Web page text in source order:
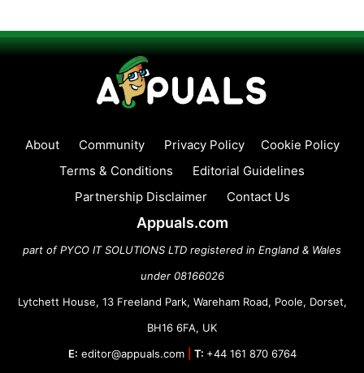
About Community Privacy Policy
Cookie Policy
Terms & Conditions
Editorial Guidelines
Partnership Disclaimer
Contact Us
Appuals.com
part of PYCO IT SOLUTIONS LTD registered in England & Wales
under 08166026
Lytchett House, 13 Freeland Park, Wareham Road, Poole, Dorset,
BH16 6FA, UK
E: editor@appuals.com T: +44 161 870 6764